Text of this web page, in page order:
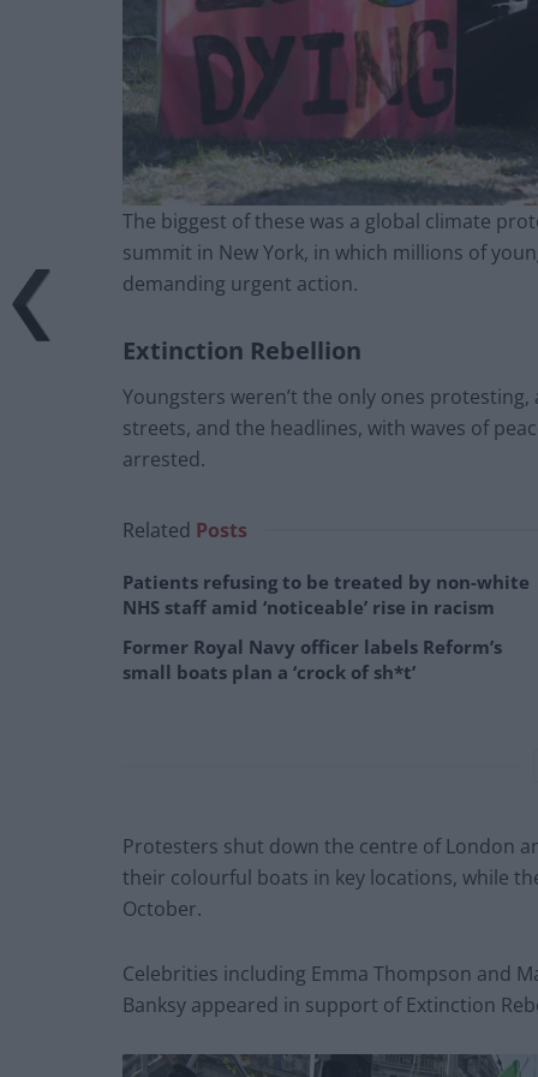
The biggest of these was a global climate
summit in New York, in which millions of
demanding urgent action.
Extinction Rebellion
Youngsters weren’t the only ones
streets, and the headlines, with waves of
arrested.
Related Posts
Patients refusing to be treated by non-white
NHS staff amid ‘noticeable’ rise in racism
Former Royal Navy officer labels Reform’s
small boats plan a ‘crock of sh*t’
Protesters shut down the centre of London
their colourful boats in key locations, while
October.
Celebrities including Emma Thompson and
Banksy appeared in support of Extinction